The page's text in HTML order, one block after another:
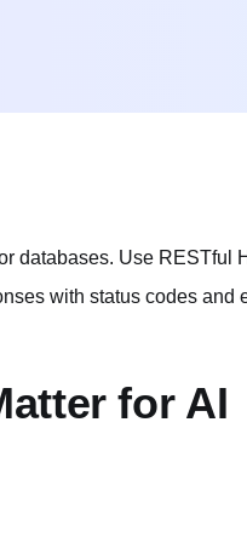
databases. Use RESTful
with status codes and
for AI